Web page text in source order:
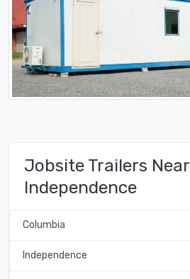
Jobsite Trailers Near
Independence
Columbia
Independence